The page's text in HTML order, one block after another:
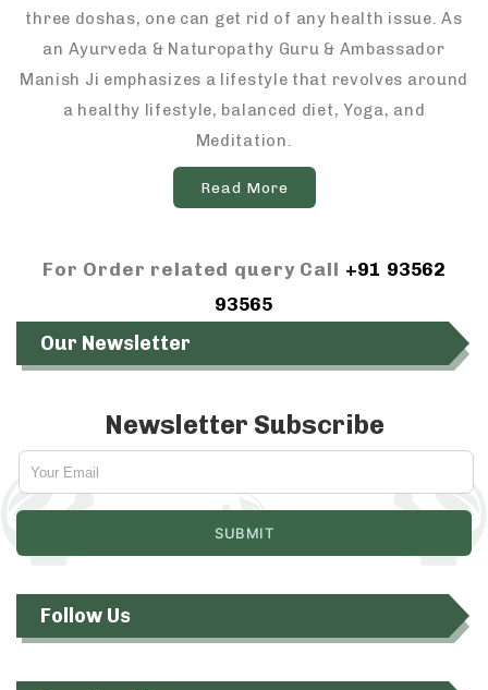
three doshas, one can get rid of any health issue. As
an Ayurveda & Naturopathy Guru & Ambassador
Manish Ji emphasizes a lifestyle that revolves around
a healthy lifestyle, balanced diet, Yoga, and
Meditation.
Read More
For Order related query Call +91 93562
93565
Our Newsletter
Newsletter Subscribe
Follow Us